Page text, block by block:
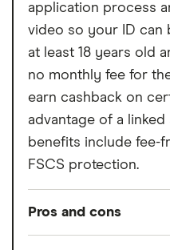
£1 fee for
Maximum cash
months
No rewards
application process
video so your ID can
at least 18 years old
no monthly fee for
earn cashback on
advantage of a
benefits include fee-
FSCS protection.
Pros and cons